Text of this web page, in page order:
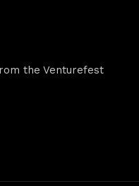
the Venturefest